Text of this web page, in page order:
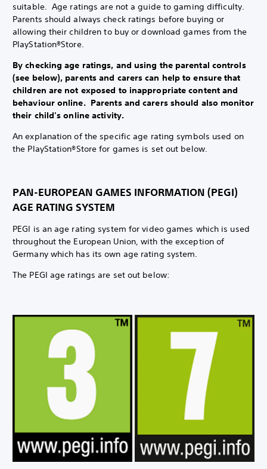
suitable. Age ratings are not a guide to gaming difficulty.
Parents should always check ratings before buying or
allowing their children to buy or download games from the
PlayStation®Store.
By checking age ratings, and using the parental controls
(see below), parents and carers can help to ensure that
children are not exposed to inappropriate content and
behaviour online. Parents and carers should also monitor
their child's online activity.
An explanation of the specific age rating symbols used on
the PlayStation®Store for games is set out below.
PAN-EUROPEAN GAMES INFORMATION (PEGI)
AGE RATING SYSTEM
PEGI is an age rating system for video games which is used
throughout the European Union, with the exception of
Germany which has its own age rating system.
The PEGI age ratings are set out below: